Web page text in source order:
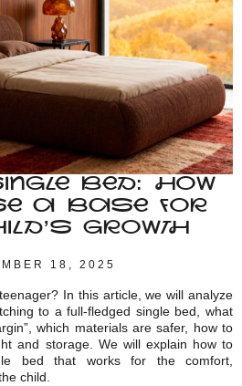
BED: HOW
A BASE FOR
GROWTH
18, 2025
In this article, we will analyze
to a full-fledged single bed, what
which materials are safer, how to
and storage. We will explain how to
bed that works for the comfort,
child.